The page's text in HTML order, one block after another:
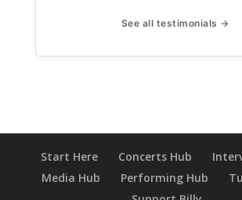
See all testimonials →
Start Here Concerts Hub
Media Hub
Performing Hub